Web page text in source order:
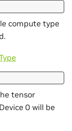
compute type
tensor
0 will be